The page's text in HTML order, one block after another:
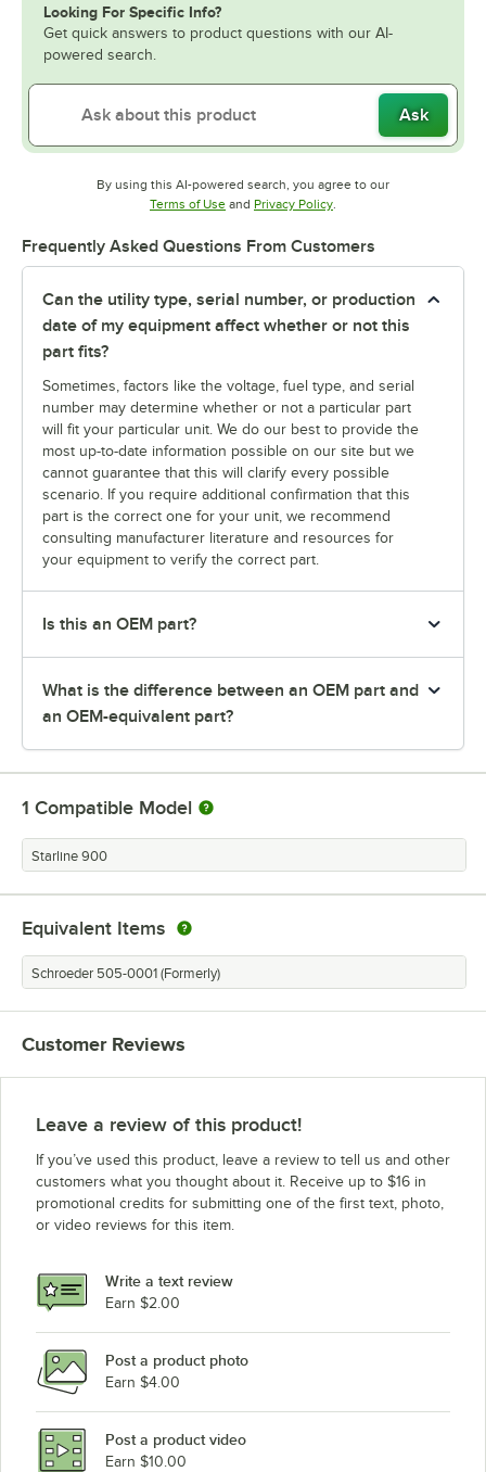
Looking For Specific Info?
Get quick answers to product questions with our AI-
powered search.
Ask
By using this AI-powered search, you agree to our
Terms of UseOpens in new tab
and Privacy PolicyOpens in new tab
Frequently Asked Questions From Customers
Can the utility type, serial number, or production
date of my equipment affect whether or not this
part fits?
Sometimes, factors like the voltage, fuel type, and serial
number may determine whether or not a particular part
will fit your particular unit. We do our best to provide the
most up-to-date information possible on our site but we
cannot guarantee that this will clarify every possible
scenario. If you require additional confirmation that this
part is the correct one for your unit, we recommend
consulting manufacturer literature and resources for
your equipment to verify the correct part.
Is this an OEM part?
What is the difference between an OEM part and
an OEM-equivalent part?
1 Compatible Model
Starline 900
Equivalent Items
Schroeder 505-0001 (Formerly)
Customer Reviews
Leave a review of this product!
If you’ve used this product, leave a review to tell us and other
customers what you thought about it. Receive up to $16 in
promotional credits for submitting one of the first text, photo,
or video reviews for this item.
Write a text review
Earn $2.00
Post a product photo
Earn $4.00
Post a product video
Earn $10.00